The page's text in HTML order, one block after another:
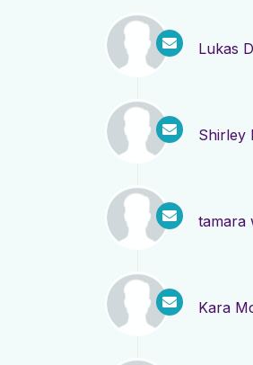
Lukas
Shirley
tamara
Kara